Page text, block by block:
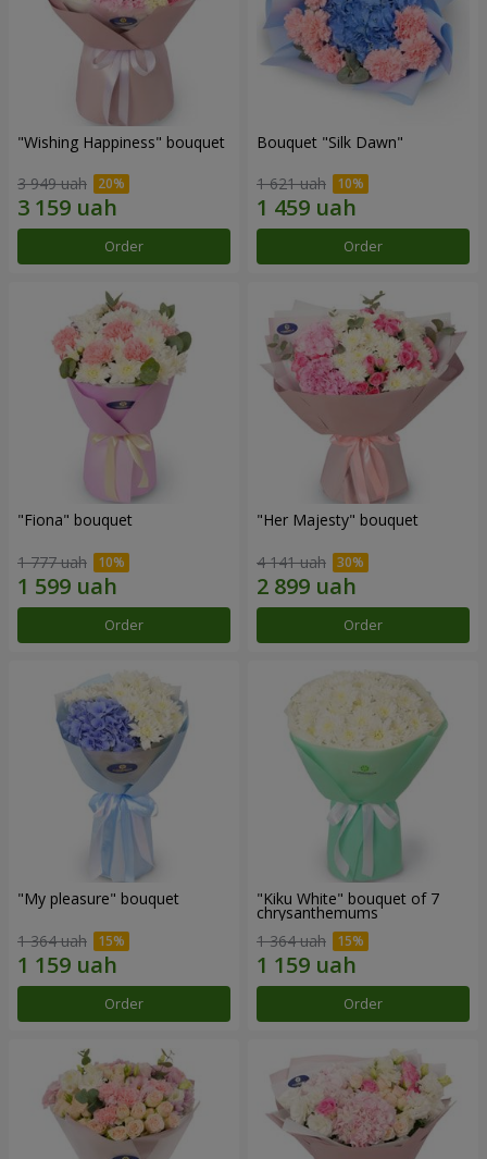
"Wishing Happiness" bouquet
3 949 uah
Order
Bouquet "Silk Dawn"
1 621 uah
Order
"Fiona" bouquet
1 777 uah
Order
"Her Majesty" bouquet
4 141 uah
Order
"My pleasure" bouquet
1 364 uah
Order
"Kiku White" bouquet of 7
chrysanthemums
1 364 uah
Order